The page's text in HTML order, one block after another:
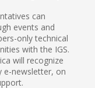
can
events and
only technical
with the IGS.
will recognize
e-newsletter, on